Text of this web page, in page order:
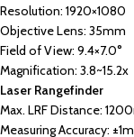
Resolution: 1920×1080
Objective Lens: 35mm
Field of View: 9.4×7.0°
Magnification: 3.8~15.2x
Laser Rangefinder
Max. LRF Distance:
Measuring Accuracy: